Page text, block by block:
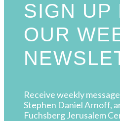
SIGN UP
OUR
Receive weekly
Stephen Daniel Arnoff,
Fuchsberg Jerusalem